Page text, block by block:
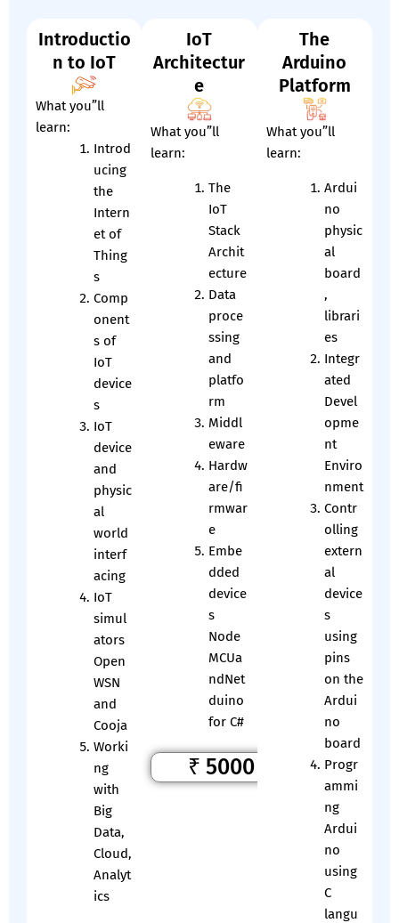
Introductio
n to IoT
What you”ll
learn:
Introd
ucing
the
Intern
et of
Thing
s
Comp
onent
s of
IoT
device
s
IoT
device
and
physic
al
world
interf
acing
IoT
simul
ators
Open
WSN
and
Cooja
Worki
ng
with
Big
Data,
Cloud,
Analyt
ics
IoT
Architectur
e
What you”ll
learn:
The
IoT
Stack
Archit
ecture
Data
proce
ssing
and
platfo
rm
Middl
eware
Hardw
are/fi
rmwar
e
Embe
dded
device
s
Node
MCUa
ndNet
duino
for C#
₹ 5000
The
Arduino
Platform
What you”ll
learn:
Ardui
no
physic
al
board
,
librari
es
Integr
ated
Devel
opme
nt
Enviro
nment
Contr
olling
extern
al
device
s
using
pins
on the
Ardui
no
board
Progr
ammi
ng
Ardui
no
using
C
langu